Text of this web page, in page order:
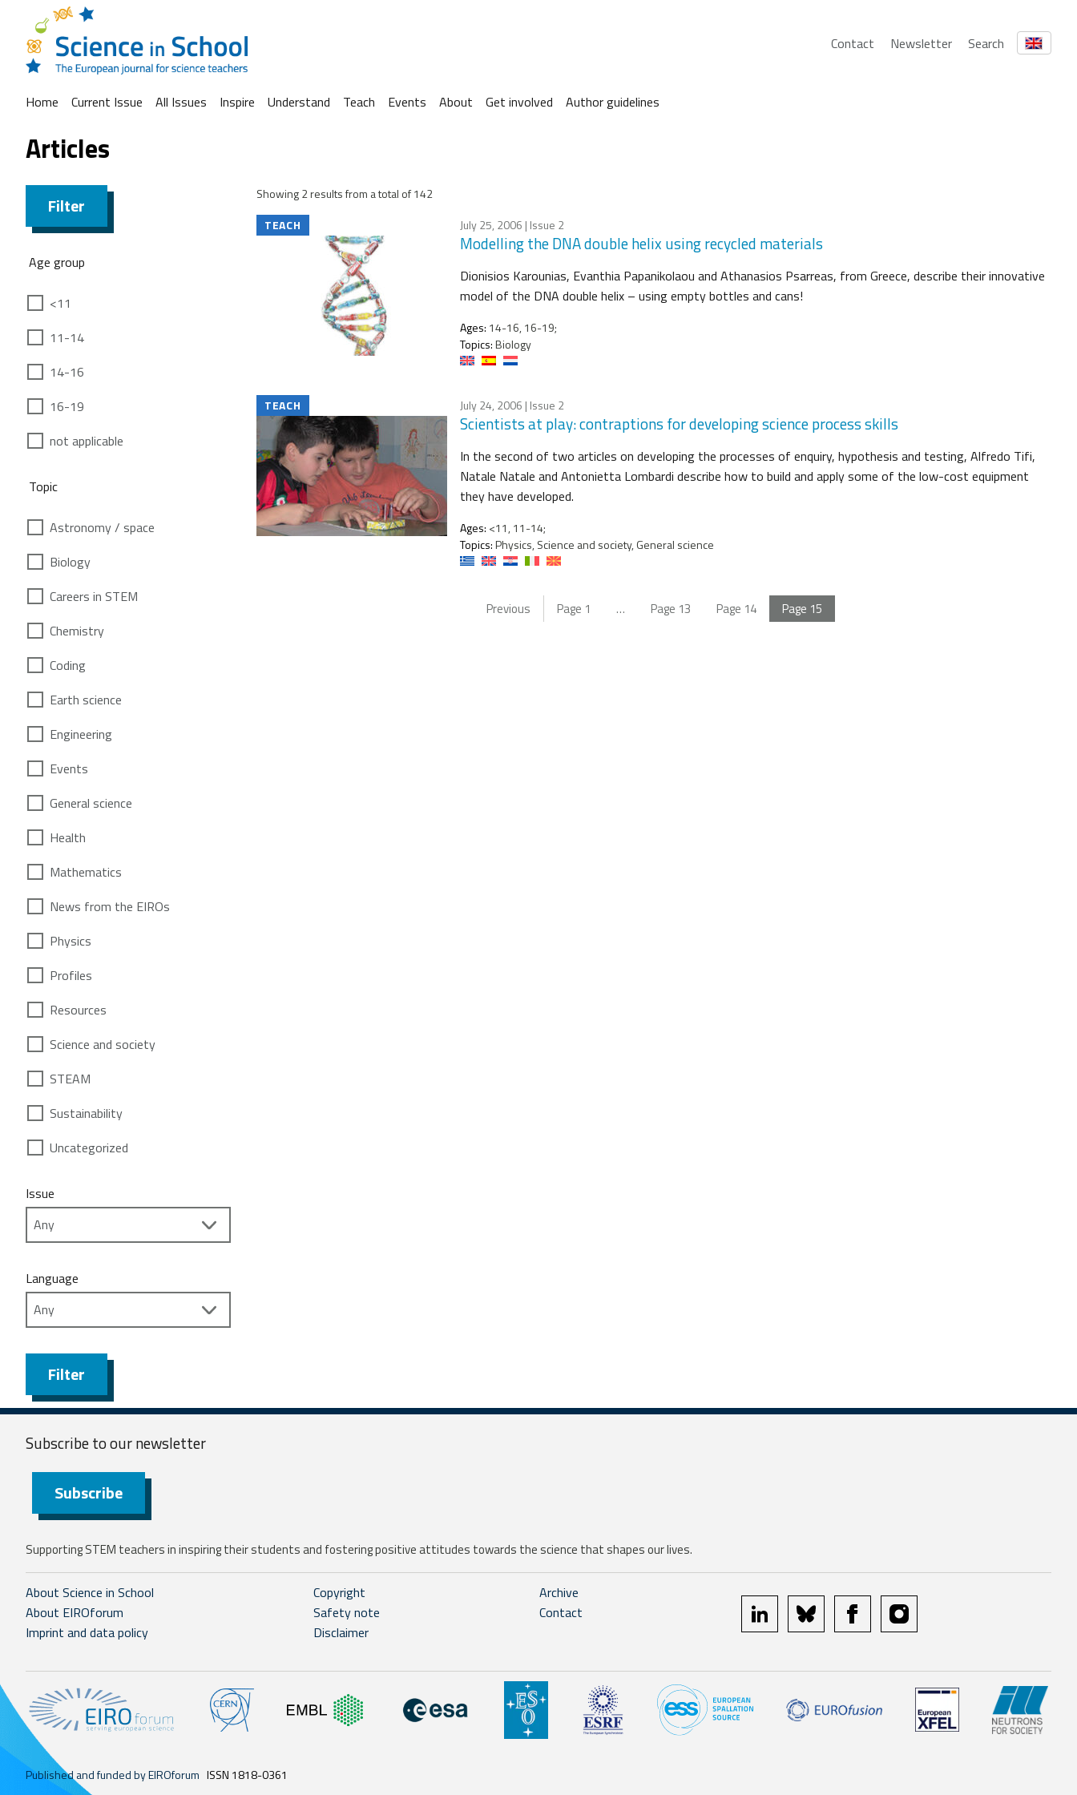
Contact Newsletter Search
Home Current Issue All Issues Inspire Understand Teach Events About Get involved Author guidelines
Articles
Filter
Age group
<11
11-14
14-16
16-19
not applicable
Topic
Astronomy / space
Biology
Careers in STEM
Chemistry
Coding
Earth science
Engineering
Events
General science
Health
Mathematics
News from the EIROs
Physics
Profiles
Resources
Science and society
STEAM
Sustainability
Uncategorized
Issue
Language
Filter
Showing 2 results from a total of 142
TEACH
July 25, 2006 | Issue 2
Modelling the DNA double helix using recycled materials
Dionisios Karounias, Evanthia Papanikolaou and Athanasios Psarreas, from Greece, describe their innovative
model of the DNA double helix – using empty bottles and cans!
Ages: 14-16, 16-19;
Topics:Biology
TEACH July 24, 2006 | Issue 2
Scientists at play: contraptions for developing science process skills
In the second of two articles on developing the processes of enquiry, hypothesis and testing, Alfredo Tifi,
Natale Natale and Antonietta Lombardi describe how to build and apply some of the low-cost equipment
they have developed.
Ages: <11, 11-14;
Topics:Physics, Science and society, General science
Previous Page 1 … Page 13 Page 14 Page 15
Subscribe to ournewsletter
Subscribe
Supporting STEM teachers in inspiring their students and fostering positive attitudes towards the science that shapes our lives.
About Science in School
About EIROforum
Imprint and data policy
Copyright
Safety note
Disclaimer
Archive
Contact
linkedin bluesky facebookinstagram
Published and funded by EIROforum ISSN 1818-0361